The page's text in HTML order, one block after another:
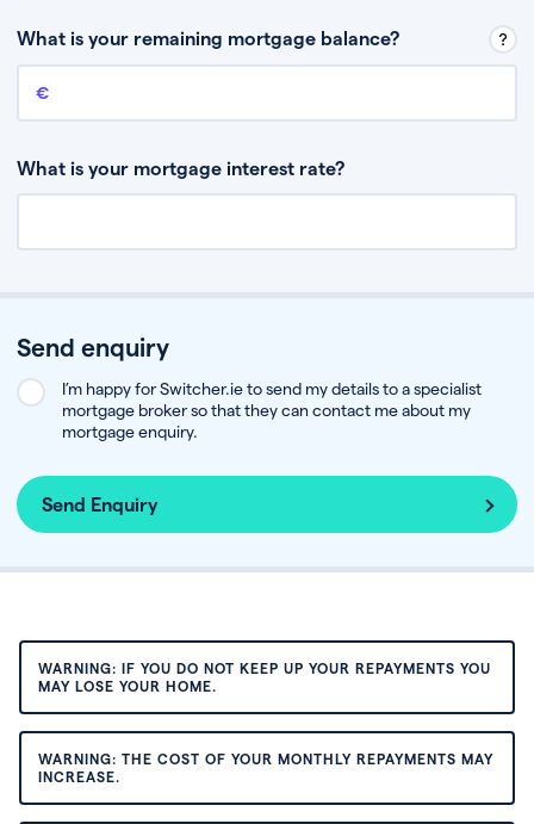
What is your remaining mortgage balance?
Remaining mortgage balance
What is your mortgage interest rate?
Send enquiry
I’m happy for Switcher.ie to send my details to a specialist
mortgage broker so that they can contact me about my
mortgage enquiry.
Send Enquiry
WARNING: IF YOU DO NOT KEEP UP YOUR REPAYMENTS YOU
MAY LOSE YOUR HOME.
WARNING: THE COST OF YOUR MONTHLY REPAYMENTS MAY
INCREASE.